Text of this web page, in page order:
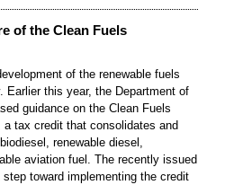
of the Clean Fuels
of the renewable fuels
Earlier this year, the Department of
guidance on the Clean Fuels
a tax credit that consolidates and
renewable diesel,
aviation fuel. The recently issued
toward implementing the credit